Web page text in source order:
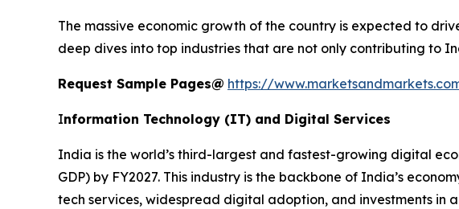
The massive economic growth of the country is expected to
deep dives into top industries that are not only contributing to
Request Sample Pages@ https://
Information Technology (IT) and Digital Services
India is the world’s third-largest and fastest-growing digital
GDP) by FY2027. This industry is the backbone of India’s
tech services, widespread digital adoption, and investments in